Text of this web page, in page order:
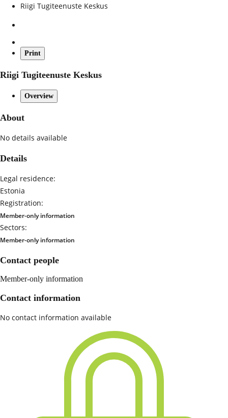
Riigi Tugiteenuste Keskus
Print
Riigi Tugiteenuste Keskus
Overview
About
No details available
Details
Legal residence:
Estonia
Registration:
Member-only information
Sectors:
Member-only information
Contact people
Member-only information
Contact information
No contact information available